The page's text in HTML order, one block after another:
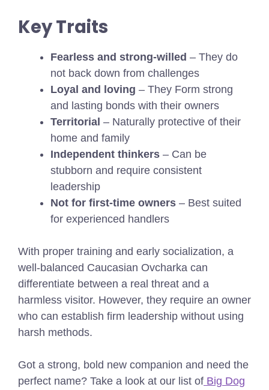
Key Traits
Fearless and strong-willed – They do
not back down from challenges
Loyal and loving – They Form strong
and lasting bonds with their owners
Territorial – Naturally protective of their
home and family
Independent thinkers – Can be
stubborn and require consistent
leadership
Not for first-time owners – Best suited
for experienced handlers
With proper training and early socialization, a
well-balanced Caucasian Ovcharka can
differentiate between a real threat and a
harmless visitor. However, they require an owner
who can establish firm leadership without using
harsh methods.
Got a strong, bold new companion and need the
perfect name? Take a look at our list of Big Dog